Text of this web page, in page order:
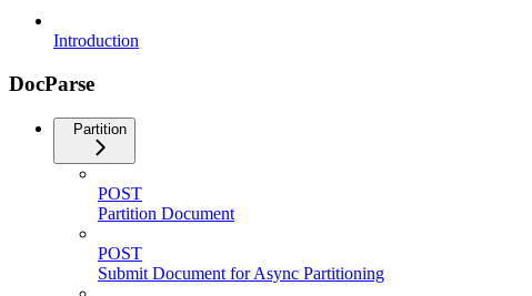
Introduction
DocParse
Partition
POST
Partition Document
POST
Submit Document for Async Partitioning